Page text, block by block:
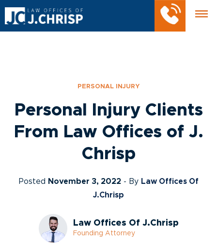
PERSONAL INJURY
Personal Injury Clients
From Law Offices of J.
Chrisp
Posted November 3, 2022- By Law Offices Of
J.Chrisp
Law Offices Of J.Chrisp
Founding Attorney